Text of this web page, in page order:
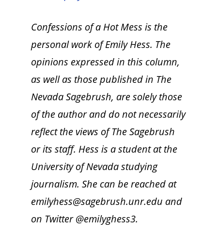
Confessions of a Hot Mess is the
personal work of Emily Hess. The
opinions expressed in this column,
as well as those published in The
Nevada Sagebrush, are solely those
of the author and do not necessarily
reflect the views of The Sagebrush
or its staff. Hess is a student at the
University of Nevada studying
journalism. She can be reached at
emilyhess@sagebrush.unr.edu and
on Twitter @emilyghess3.